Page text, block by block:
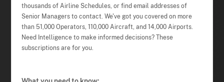
thousands of Airline Schedules, or find email addresses of
Senior Managers to contact. We've got you covered on more
than 51,000 Operators, 110,000 Aircraft, and 14,000 Airports.
Need Intelligence to make informed decisions? These
subscriptions are for you.